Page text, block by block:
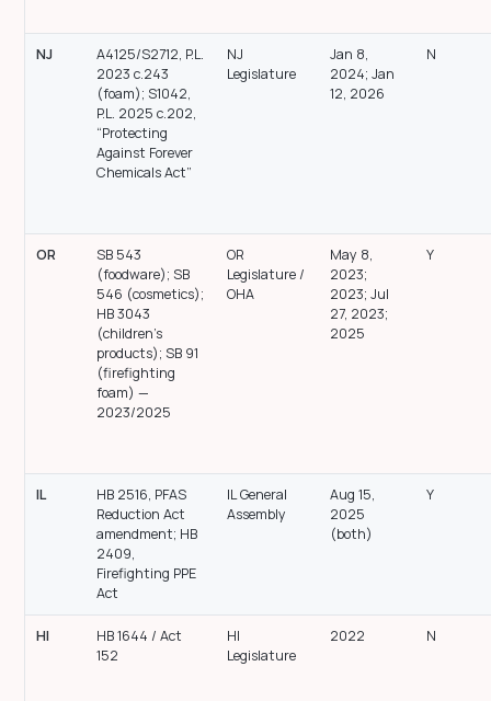
NJ
A4125/S2712, P.L.
2023 c.243
(foam); S1042,
P.L. 2025 c.202,
“Protecting
Against Forever
Chemicals Act”
NJ
Legislature
Jan 8,
2024; Jan
12, 2026
N
OR
SB 543
(foodware); SB
546 (cosmetics);
HB 3043
(children’s
products); SB 91
(firefighting
foam) —
2023/2025
OR
Legislature /
OHA
May 8,
2023;
2023; Jul
27, 2023;
2025
Y
IL
HB 2516, PFAS
Reduction Act
amendment; HB
2409,
Firefighting PPE
Act
IL General
Assembly
Aug 15,
2025
(both)
Y
HI
HB 1644 / Act
152
HI
Legislature
2022 N